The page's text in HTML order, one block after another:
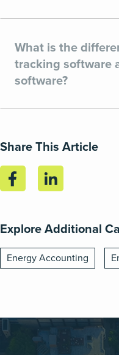
What is the
tracking software
software?
Share This Article
Explore Additional
Energy Accounting